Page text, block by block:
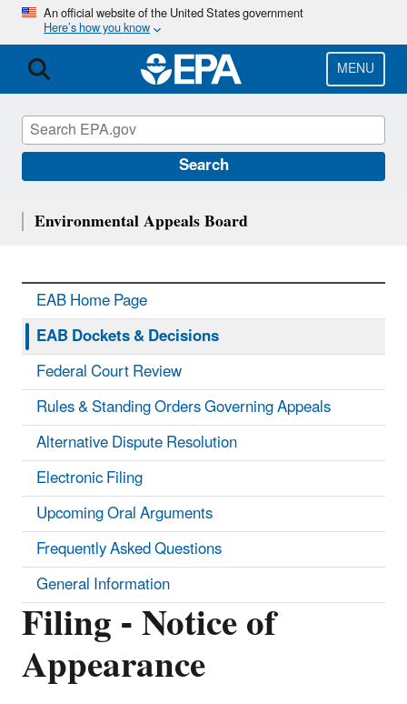
Skip
main
content
An official website of the United States government
Here’s how you know
MENU
Search
Filing - Notice of
Appearance
Environmental Appeals Board
EAB Home Page
EAB Dockets & Decisions
Federal Court Review
Rules & Standing Orders Governing Appeals
Alternative Dispute Resolution
Electronic Filing
Upcoming Oral Arguments
Frequently Asked Questions
General Information